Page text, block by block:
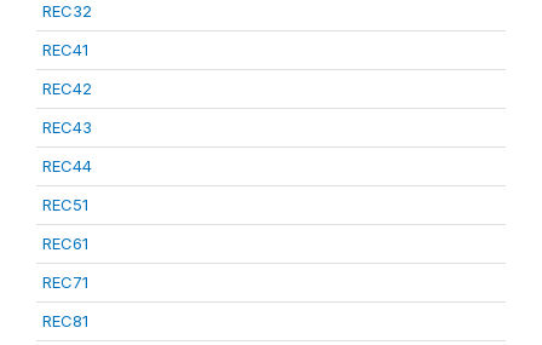
REC32
REC41
REC42
REC43
REC44
REC51
REC61
REC71
REC81